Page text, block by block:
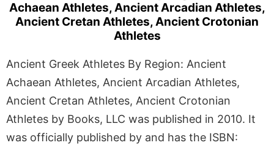
Achaean Athletes, Ancient Arcadian Athletes,
Ancient Cretan Athletes, Ancient Crotonian
Athletes
Ancient Greek Athletes By Region: Ancient
Achaean Athletes, Ancient Arcadian Athletes,
Ancient Cretan Athletes, Ancient Crotonian
Athletes by Books, LLC was published in 2010. It
was officially published by and has the ISBN: